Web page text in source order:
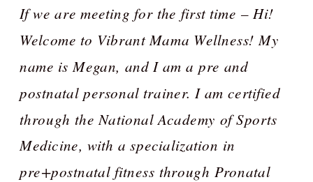
If we are meeting for the first time – Hi!
Welcome to Vibrant Mama Wellness! My
name is Megan, and I am a pre and
postnatal personal trainer. I am certified
through the National Academy of Sports
Medicine, with a specialization in
pre+postnatal fitness through Pronatal